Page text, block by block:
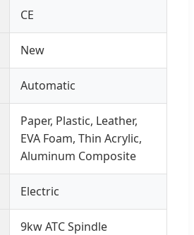
CE
New
Automatic
Paper, Plastic, Leather,
EVA Foam, Thin Acrylic,
Aluminum Composite
Electric
9kw ATC Spindle